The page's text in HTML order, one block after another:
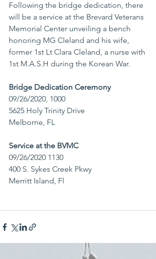
Following the bridge dedication, there
will be a service at the Brevard Veterans
Memorial Center unveiling a bench
honoring MG Cleland and his wife,
former 1st Lt Clara Cleland, a nurse with
1st M.A.S.H during the Korean War.
Bridge Dedication Ceremony
09/26/2020, 1000
5625 Holy Trinity Drive
Melborne, FL
Service at the BVMC
09/26/2020 1130
400 S. Sykes Creek Pkwy
Merritt Island, Fl